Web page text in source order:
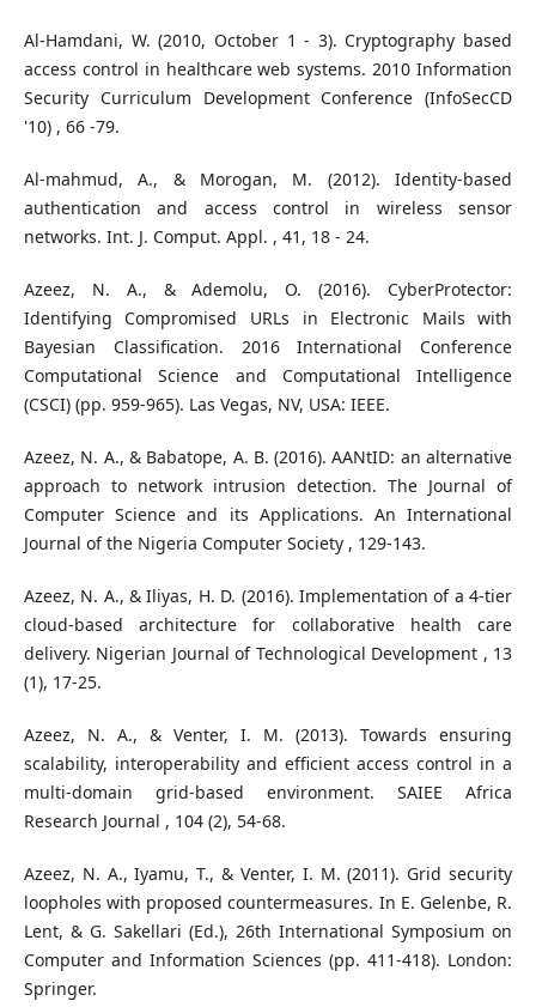
Al-Hamdani, W. (2010, October 1 - 3). Cryptography based
access control in healthcare web systems. 2010 Information
Security Curriculum Development Conference (InfoSecCD
'10) , 66 -79.
Al-mahmud, A., & Morogan, M. (2012). Identity-based
authentication and access control in wireless sensor
networks. Int. J. Comput. Appl. , 41, 18 - 24.
Azeez, N. A., & Ademolu, O. (2016). CyberProtector:
Identifying Compromised URLs in Electronic Mails with
Bayesian Classification. 2016 International Conference
Computational Science and Computational Intelligence
(CSCI) (pp. 959-965). Las Vegas, NV, USA: IEEE.
Azeez, N. A., & Babatope, A. B. (2016). AANtID: an alternative
approach to network intrusion detection. The Journal of
Computer Science and its Applications. An International
Journal of the Nigeria Computer Society , 129-143.
Azeez, N. A., & Iliyas, H. D. (2016). Implementation of a 4-tier
cloud-based architecture for collaborative health care
delivery. Nigerian Journal of Technological Development , 13
(1), 17-25.
Azeez, N. A., & Venter, I. M. (2013). Towards ensuring
scalability, interoperability and efficient access control in a
multi-domain grid-based environment. SAIEE Africa
Research Journal , 104 (2), 54-68.
Azeez, N. A., Iyamu, T., & Venter, I. M. (2011). Grid security
loopholes with proposed countermeasures. In E. Gelenbe, R.
Lent, & G. Sakellari (Ed.), 26th International Symposium on
Computer and Information Sciences (pp. 411-418). London:
Springer.